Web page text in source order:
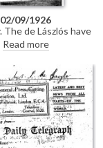
02/09/1926
The de Lászlós have
Princess
at Carisbrooke
biography of Lucy
Mr and Mrs Leslie
on the Lido.
has recently held an
at the Goupil
Mrs Lang's house is
de László's on
Avenue.
Read more